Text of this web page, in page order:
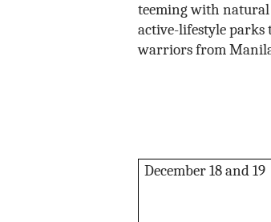
teeming with natural
active-lifestyle parks
warriors from Manila
December 18 and 19